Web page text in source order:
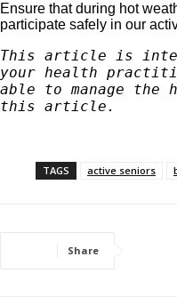
Ensure that during hot
participate safely in our
This article is
your health
able to manage the
this article.
TAGS active seniors
Share